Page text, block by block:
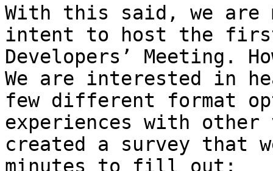
With this said, we are
intent to host the
Developers’ Meeting.
We are interested in
few different format
experiences with
created a survey that